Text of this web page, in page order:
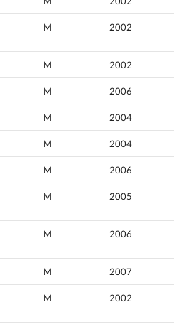
M 2002
M 2002
M 2006
M 2004
M 2004
M 2006
M 2005
M 2006
M 2007
M 2002